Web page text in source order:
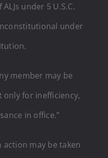
under 5 U.S.C.
under
member may be
only for inefficiency,
in office.”
action may be taken